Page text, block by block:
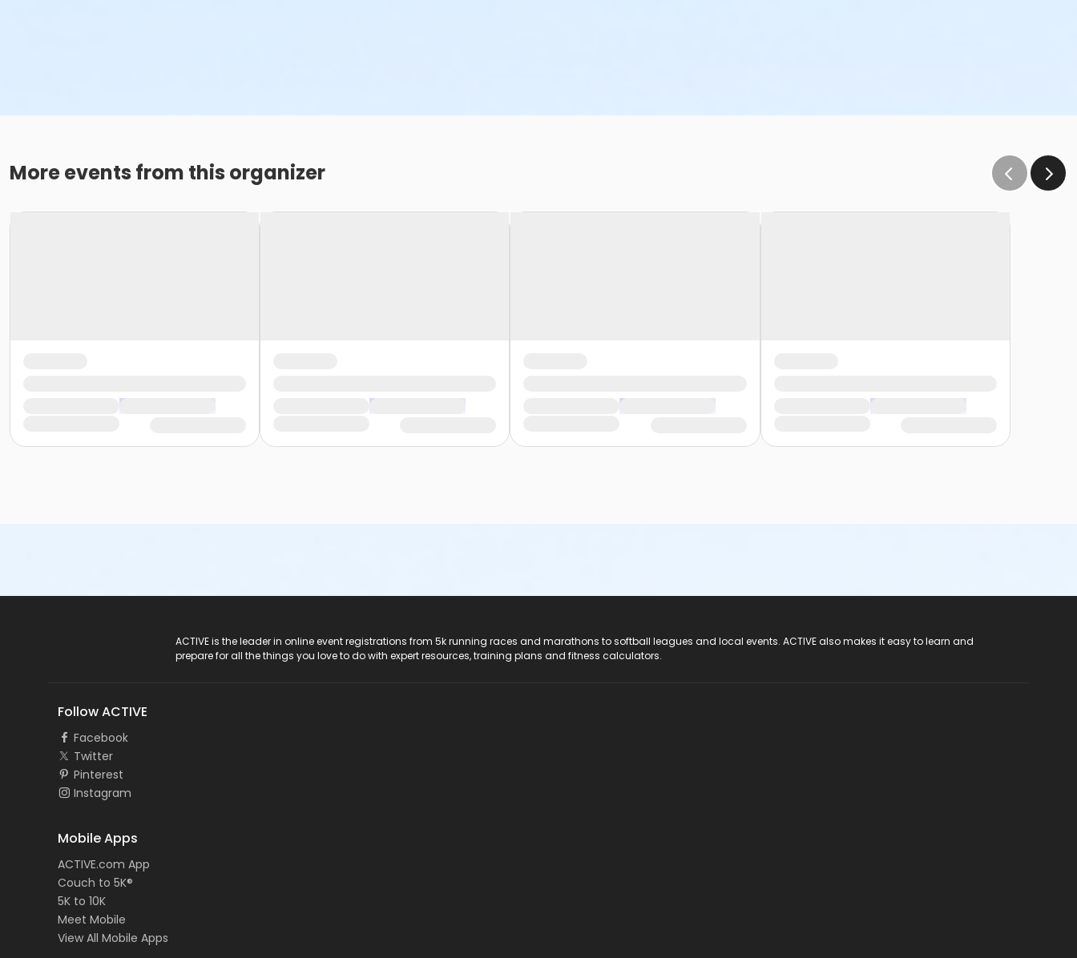
More events from this organizer
ACTIVE is the leader in online event registrations from 5k running races and marathons to softball leagues and local events. ACTIVE also makes it easy to learn and
prepare for all the things you love to do with expert resources, training plans and fitness calculators.
Follow ACTIVE
Facebook
Twitter
Pinterest
Instagram
Mobile Apps
ACTIVE.com App
Couch to 5K®
5K to 10K
Meet Mobile
View All Mobile Apps